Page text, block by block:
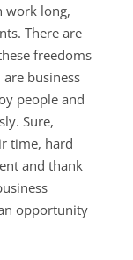
work long,
There are
freedoms
business
people and
Sure,
time, hard
and thank
opportunity